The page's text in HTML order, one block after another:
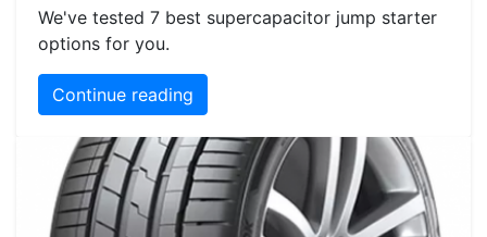
We've tested 7 best supercapacitor jump starter
options for you.
Continue reading